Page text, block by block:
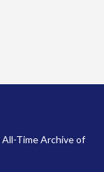
Time Archive of